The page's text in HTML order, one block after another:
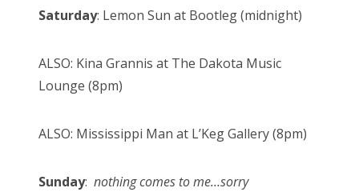
Saturday: Lemon Sun at Bootleg (midnight)
ALSO: Kina Grannis at The Dakota Music
Lounge (8pm)
ALSO: Mississippi Man at L’Keg Gallery (8pm)
Sunday: nothing comes to me…sorry